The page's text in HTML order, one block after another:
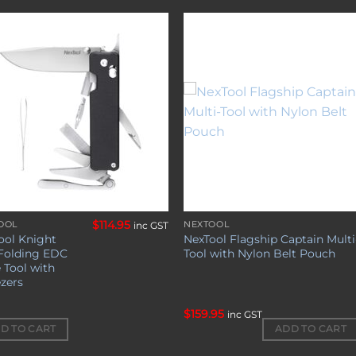
Knight
EDC
Tool with
$114.95 inc GST
TO CART
NEXTOOL
NexTool Flagship Captain
Tool with Nylon Belt Pouch
$159.95 inc GST
ADD TO CART